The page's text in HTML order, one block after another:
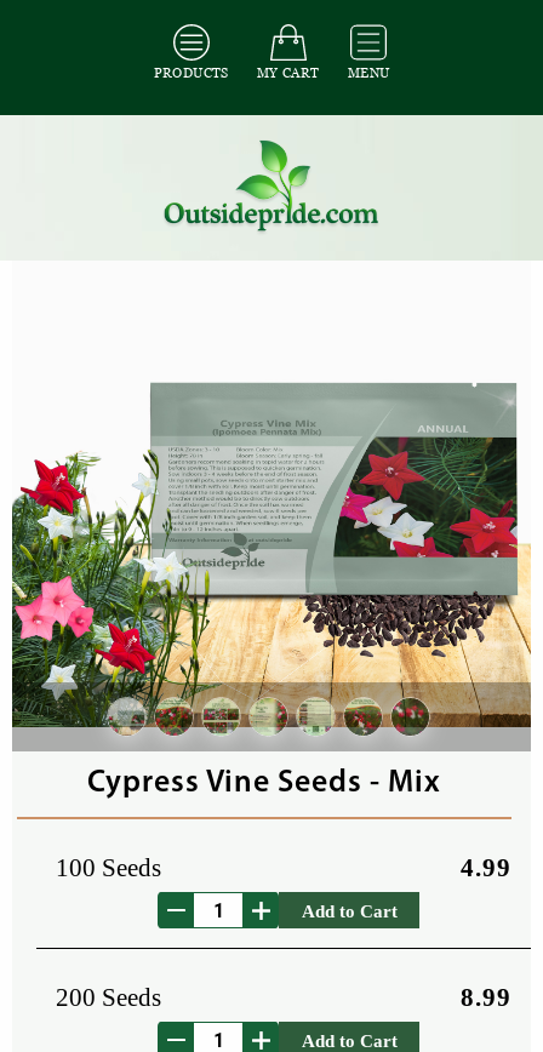
PRODUCTS MY CART MENU
All Flower Seeds
All Cypress Vine Seeds
Cypress Vine Seeds - Mix
100 Seeds 4.99
Add to Cart
200 Seeds 8.99
Add to Cart